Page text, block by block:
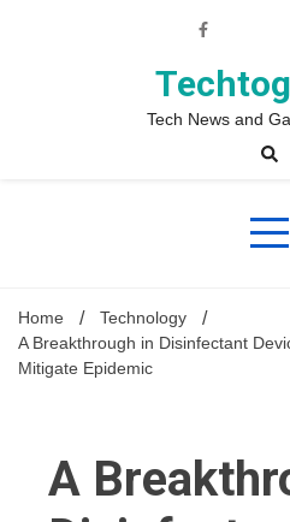
Tech News and
Home
Technology
A Breakthrough in Disinfectant
Mitigate Epidemic
A